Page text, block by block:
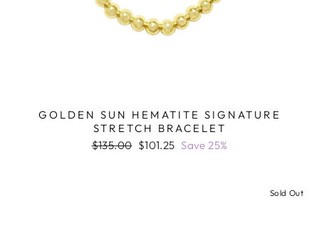
GOLDEN SUN HEMATITE SIGNATURE
STRETCH BRACELET
Regular
$135.00 Sale
$101.25 Save 25%
Sold Out